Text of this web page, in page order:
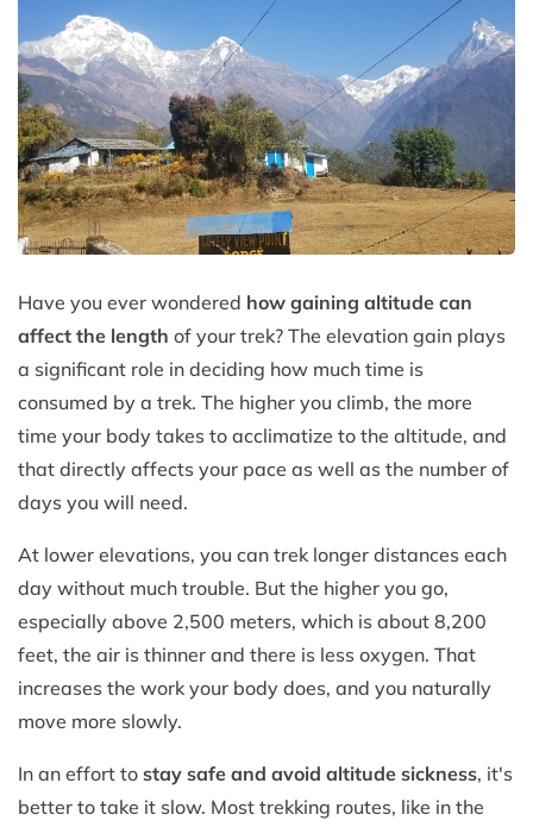
Have you ever wondered how gaining altitude can
affect the length of your trek? The elevation gain plays
a significant role in deciding how much time is
consumed by a trek. The higher you climb, the more
time your body takes to acclimatize to the altitude, and
that directly affects your pace as well as the number of
days you will need.
At lower elevations, you can trek longer distances each
day without much trouble. But the higher you go,
especially above 2,500 meters, which is about 8,200
feet, the air is thinner and there is less oxygen. That
increases the work your body does, and you naturally
move more slowly.
In an effort to stay safe and avoid altitude sickness, it's
better to take it slow. Most trekking routes, like in the